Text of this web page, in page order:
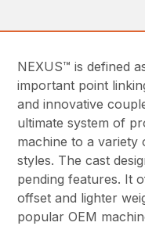
NEXUS™ is defined
important point
and innovative
ultimate system of
machine to a variety
styles. The cast
pending features. It
offset and lighter
popular OEM